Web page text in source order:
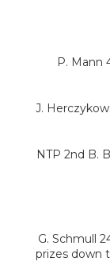
P. Mann
J.
NTP 2nd B.
G. Schmull
prizes down